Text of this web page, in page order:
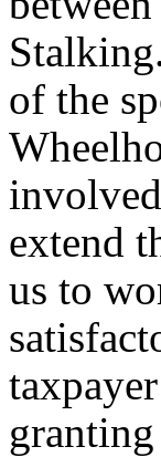
of the
extend
us to